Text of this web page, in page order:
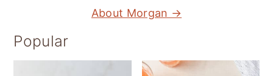
About Morgan →
Popular